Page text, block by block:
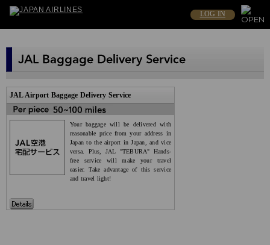
LOG IN
JAL Airport Baggage Delivery Service
Your baggage will be delivered with
reasonable price from your address in
Japan to the airport in Japan, and vice
versa. Plus, JAL "TEBURA" Hands-
free service will make your travel
easier. Take advantage of this service
and travel light!